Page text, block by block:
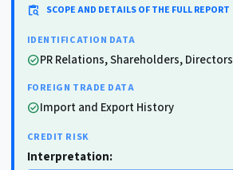
content_paste_search SCOPE AND DETAILS OF THE FULL REPORT
IDENTIFICATION DATA
check_circlePR Relations, Shareholders, Directors
FOREIGN TRADE DATA
check_circleImport and Export History
CREDIT RISK
Interpretation: